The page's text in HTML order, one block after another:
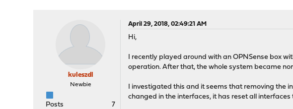
kuleszdl
Newbie
Posts
7
April 29, 2018, 02:49:21 AM
Hi,
I recently played around with an OPNSense box
operation. After that, the whole system became
I investigated this and it seems that removing the
changed in the interfaces, it has reset all